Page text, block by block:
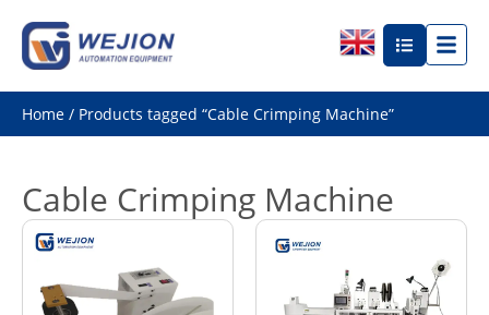
Home / Products tagged “Cable Crimping Machine”
Cable Crimping Machine